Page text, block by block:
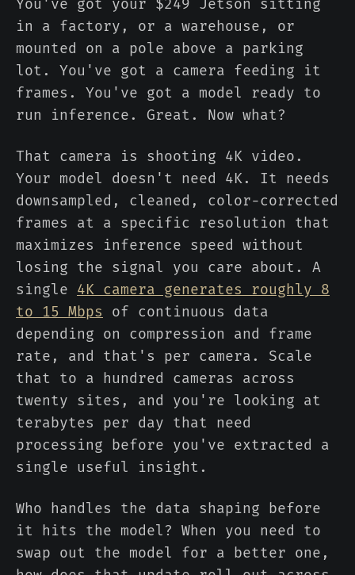
You've got your $249 Jetson sitting
in a factory, or a warehouse, or
mounted on a pole above a parking
lot. You've got a camera feeding it
frames. You've got a model ready to
run inference. Great. Now what?
That camera is shooting 4K video.
Your model doesn't need 4K. It needs
downsampled, cleaned, color-corrected
frames at a specific resolution that
maximizes inference speed without
losing the signal you care about. A
single 4K camera generates roughly 8
to 15 Mbps of continuous data
depending on compression and frame
rate, and that's per camera. Scale
that to a hundred cameras across
twenty sites, and you're looking at
terabytes per day that need
processing before you've extracted a
single useful insight.
Who handles the data shaping before
it hits the model? When you need to
swap out the model for a better one,